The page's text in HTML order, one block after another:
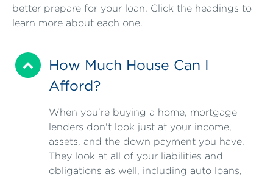
better prepare for your loan. Click the headings to
learn more about each one.
How Much House Can I
Afford?
When you're buying a home, mortgage
lenders don't look just at your income,
assets, and the down payment you have.
They look at all of your liabilities and
obligations as well, including auto loans,